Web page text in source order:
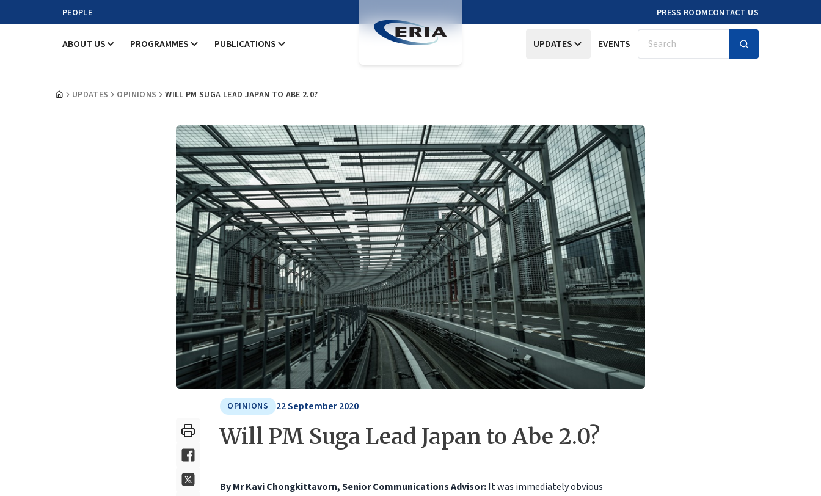
PEOPLE PRESS ROOMCONTACT US
ABOUT US PROGRAMMES PUBLICATIONS UPDATES EVENTS Search
UPDATES OPINIONS WILL PM SUGA LEAD JAPAN TO ABE 2.0?
OPINIONS 22 September 2020
Will PM Suga Lead Japan to Abe 2.0?
By Mr Kavi Chongkittavorn, Senior Communications Advisor:It was immediately obvious